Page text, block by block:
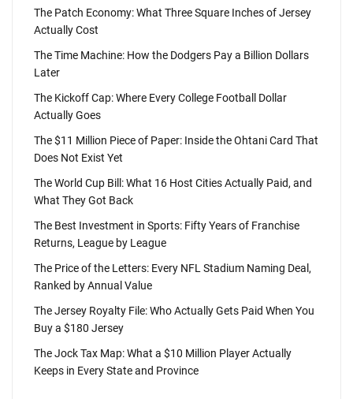
The Patch Economy: What Three Square Inches of Jersey
Actually Cost
The Time Machine: How the Dodgers Pay a Billion Dollars
Later
The Kickoff Cap: Where Every College Football Dollar
Actually Goes
The $11 Million Piece of Paper: Inside the Ohtani Card That
Does Not Exist Yet
The World Cup Bill: What 16 Host Cities Actually Paid, and
What They Got Back
The Best Investment in Sports: Fifty Years of Franchise
Returns, League by League
The Price of the Letters: Every NFL Stadium Naming Deal,
Ranked by Annual Value
The Jersey Royalty File: Who Actually Gets Paid When You
Buy a $180 Jersey
The Jock Tax Map: What a $10 Million Player Actually
Keeps in Every State and Province